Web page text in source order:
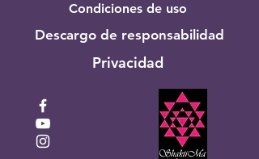
Condiciones de uso
Descargo de responsabilidad
Privacidad